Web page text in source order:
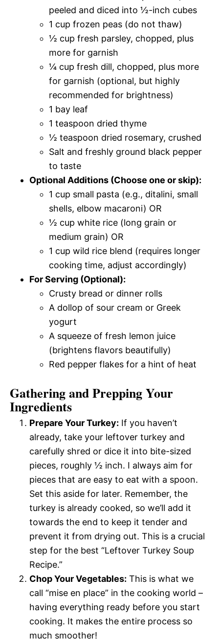
peeled and diced into ½-inch cubes
1 cup frozen peas (do not thaw)
½ cup fresh parsley, chopped, plus
more for garnish
¼ cup fresh dill, chopped, plus more
for garnish (optional, but highly
recommended for brightness)
1 bay leaf
1 teaspoon dried thyme
½ teaspoon dried rosemary, crushed
Salt and freshly ground black pepper
to taste
Optional Additions (Choose one or skip):
1 cup small pasta (e.g., ditalini, small
shells, elbow macaroni) OR
½ cup white rice (long grain or
medium grain) OR
1 cup wild rice blend (requires longer
cooking time, adjust accordingly)
For Serving (Optional):
Crusty bread or dinner rolls
A dollop of sour cream or Greek
yogurt
A squeeze of fresh lemon juice
(brightens flavors beautifully)
Red pepper flakes for a hint of heat
Gathering and Prepping Your
Ingredients
Prepare Your Turkey: If you haven’t
already, take your leftover turkey and
carefully shred or dice it into bite-sized
pieces, roughly ½ inch. I always aim for
pieces that are easy to eat with a spoon.
Set this aside for later. Remember, the
turkey is already cooked, so we’ll add it
towards the end to keep it tender and
prevent it from drying out. This is a crucial
step for the best “Leftover Turkey Soup
Recipe.”
Chop Your Vegetables: This is what we
call “mise en place” in the cooking world –
having everything ready before you start
cooking. It makes the entire process so
much smoother!